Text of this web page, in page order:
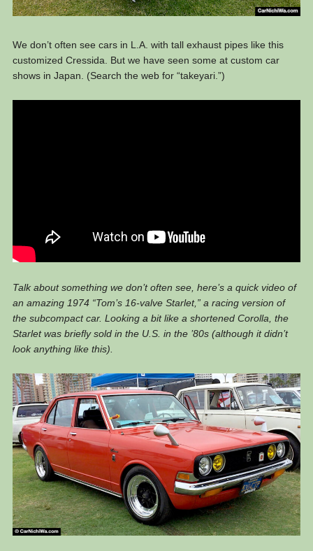
We don’t often see cars in L.A. with tall exhaust pipes like this
customized Cressida. But we have seen some at custom car
shows in Japan. (Search the web for “takeyari.”)
Talk about something we don’t often see, here’s a quick video of
an amazing 1974 “Tom’s 16-valve Starlet,” a racing version of
the subcompact car. Looking a bit like a shortened Corolla, the
Starlet was briefly sold in the U.S. in the ’80s (although it didn’t
look anything like this).